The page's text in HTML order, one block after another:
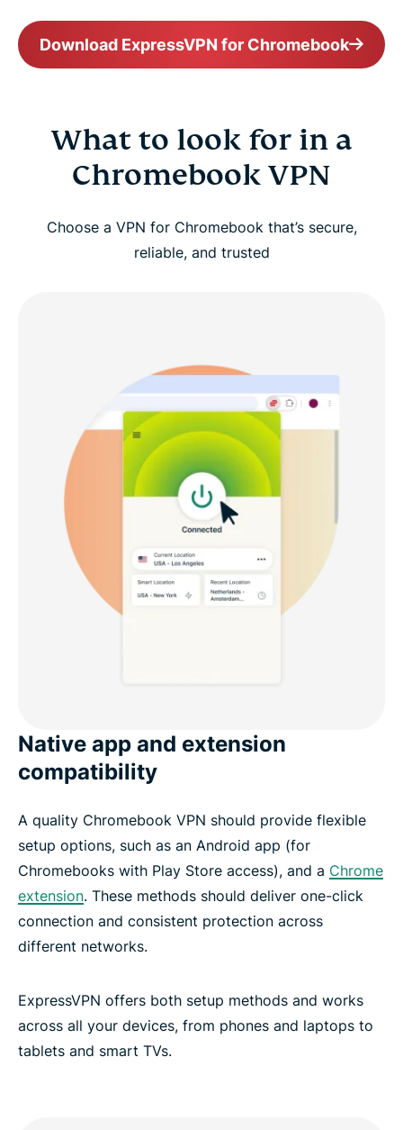
Download ExpressVPN for Chromebook
What to look for in a
Chromebook VPN
Choose a VPN for Chromebook that’s secure,
reliable, and trusted
Native app and extension
compatibility
A quality Chromebook VPN should provide flexible
setup options, such as an Android app (for
Chromebooks with Play Store access), and a Chrome
extension. These methods should deliver one-click
connection and consistent protection across
different networks.
ExpressVPN offers both setup methods and works
across all your devices, from phones and laptops to
tablets and smart TVs.